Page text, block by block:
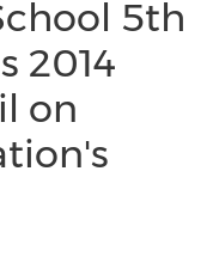
5th
2014
on